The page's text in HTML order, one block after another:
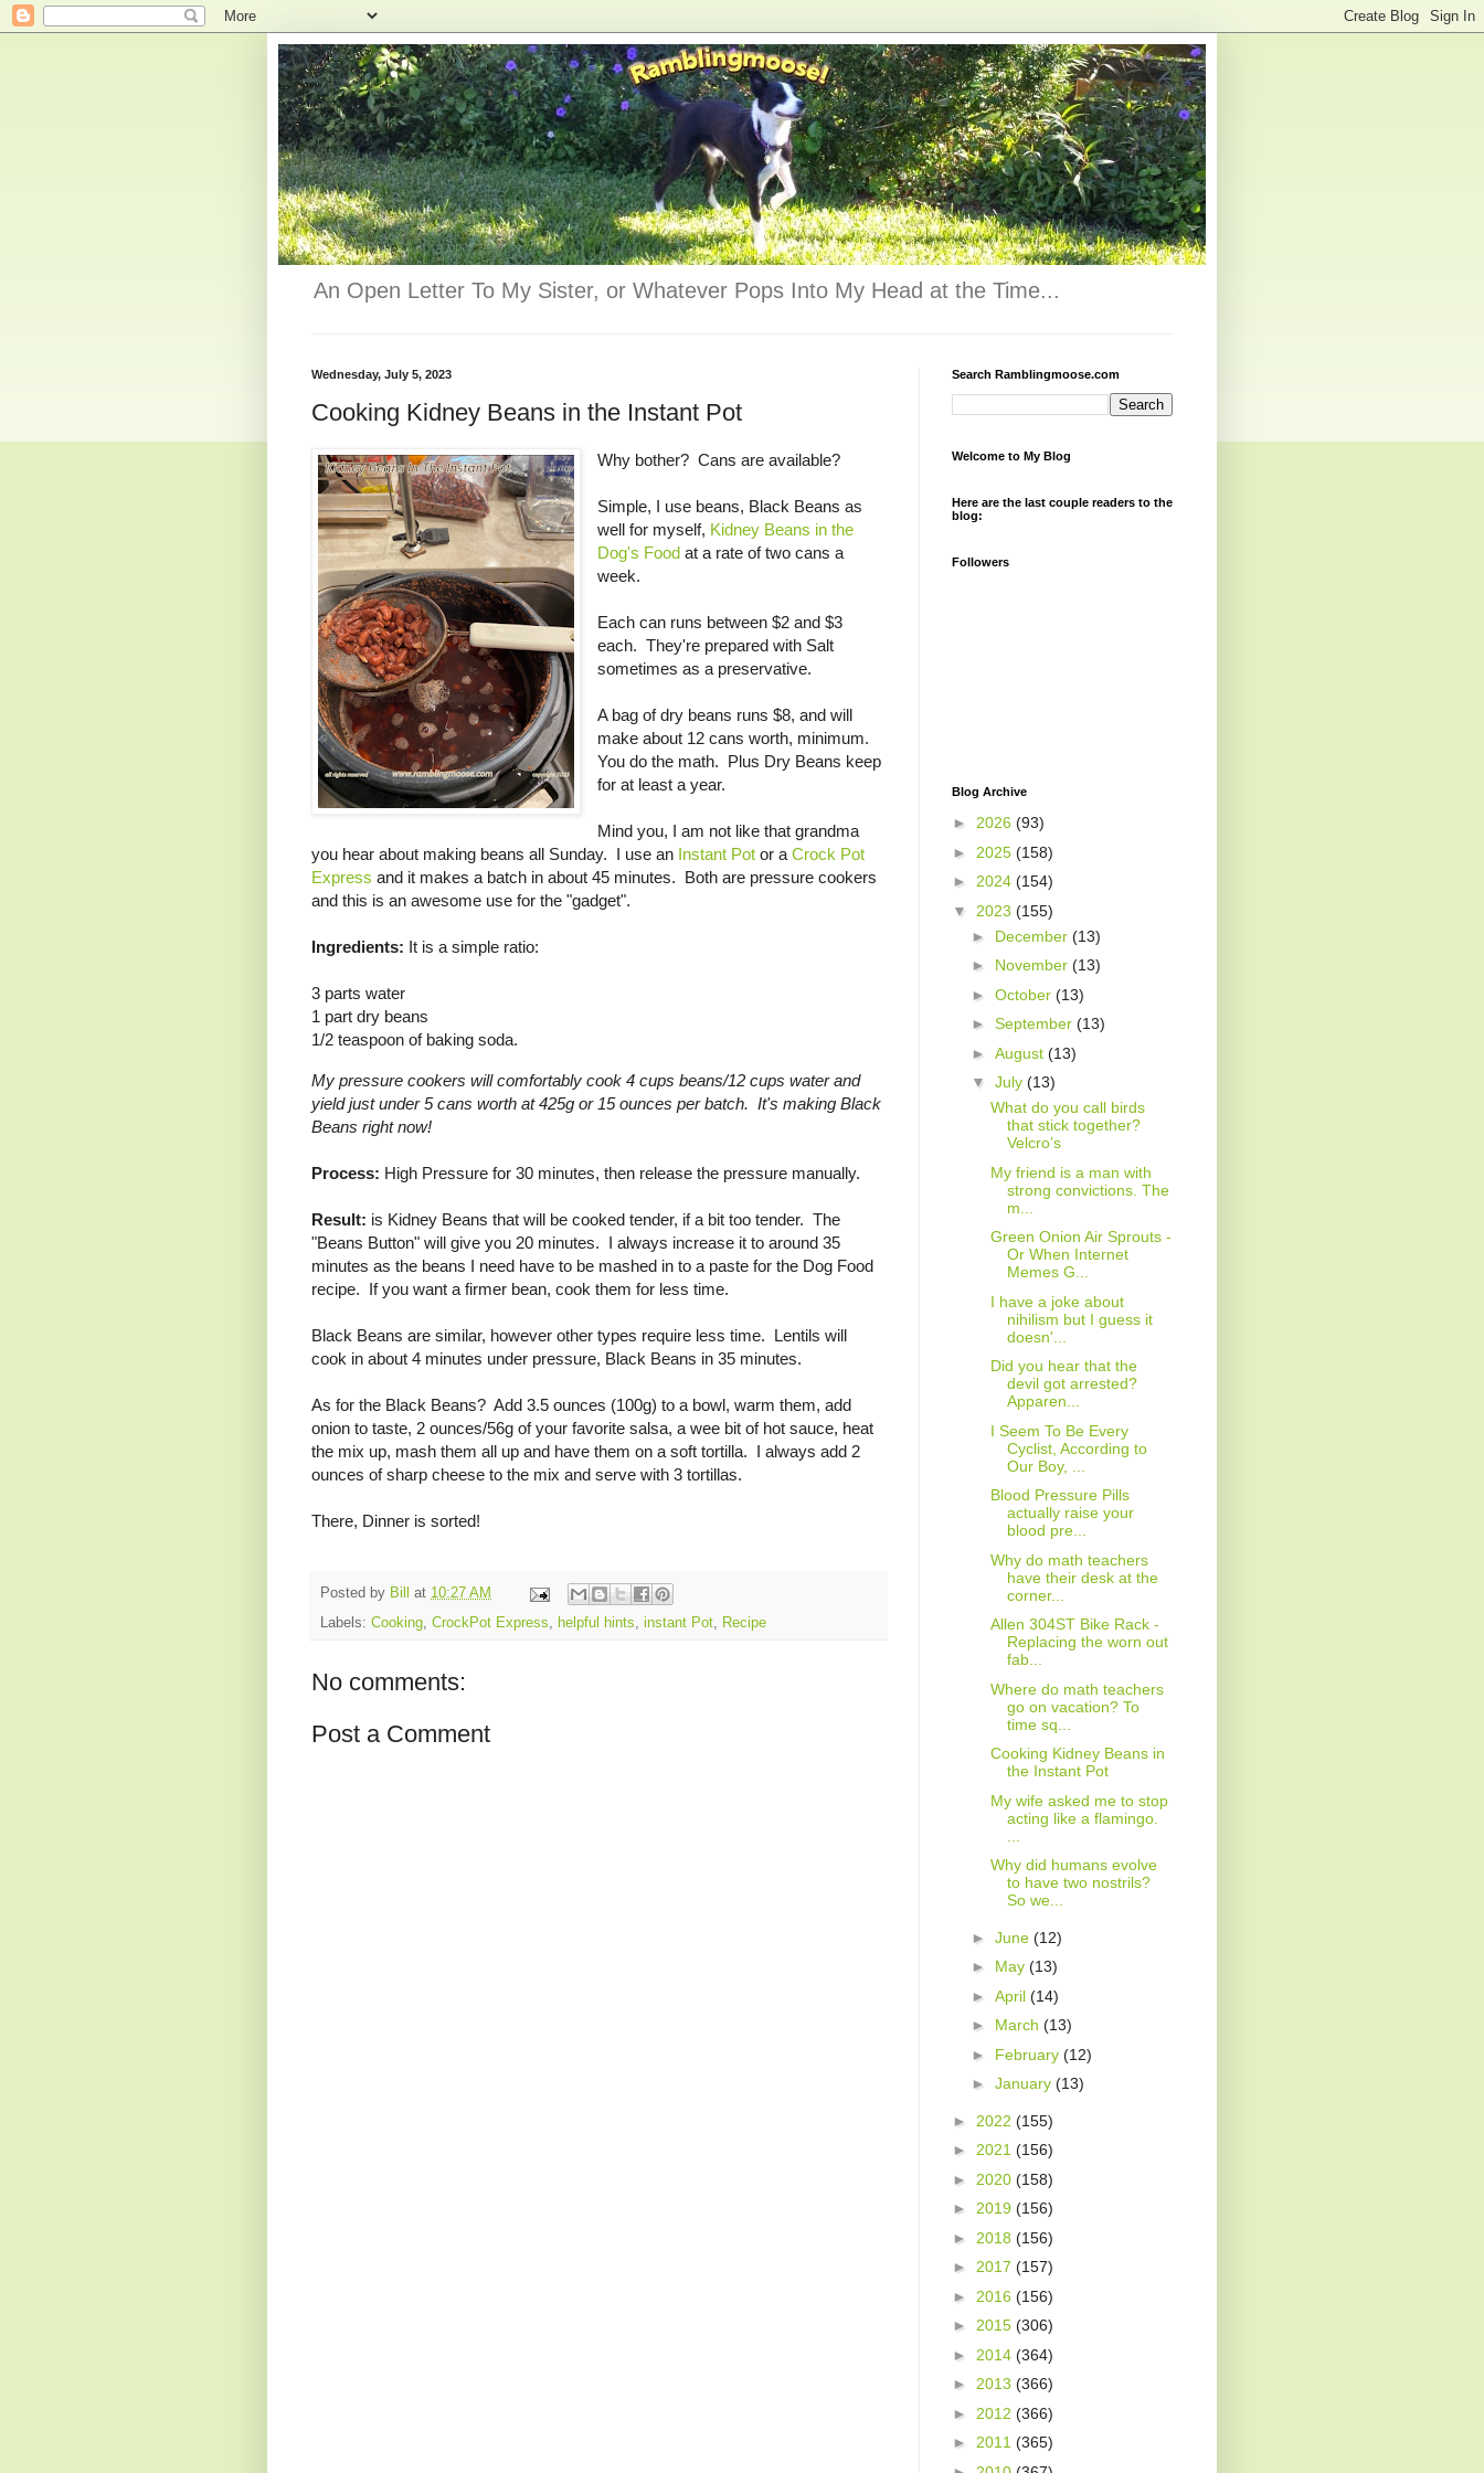
An Open Letter To My Sister, or Whatever Pops Into My Head at the Time...
Wednesday, July 5, 2023
Cooking Kidney Beans in the Instant Pot
Why bother? Cans are available?
Simple, I use beans, Black Beans as
well for myself, Kidney Beans in the
Dog's Food at a rate of two cans a
week.
Each can runs between $2 and $3
each. They're prepared with Salt
sometimes as a preservative.
A bag of dry beans runs $8, and will
make about 12 cans worth, minimum.
You do the math. Plus Dry Beans keep
for at least a year.
Mind you, I am not like that grandma
you hear about making beans all Sunday. I use an Instant Pot or a Crock Pot
Express and it makes a batch in about 45 minutes. Both are pressure cookers
and this is an awesome use for the "gadget".
Ingredients: It is a simple ratio:
3 parts water
1 part dry beans
1/2 teaspoon of baking soda.
My pressure cookers will comfortably cook 4 cups beans/12 cups water and
yield just under 5 cans worth at 425g or 15 ounces per batch. It's making Black
Beans right now!
Process: High Pressure for 30 minutes, then release the pressure manually.
Result: is Kidney Beans that will be cooked tender, if a bit too tender. The
"Beans Button" will give you 20 minutes. I always increase it to around 35
minutes as the beans I need have to be mashed in to a paste for the Dog Food
recipe. If you want a firmer bean, cook them for less time.
Black Beans are similar, however other types require less time. Lentils will
cook in about 4 minutes under pressure, Black Beans in 35 minutes.
As for the Black Beans? Add 3.5 ounces (100g) to a bowl, warm them, add
onion to taste, 2 ounces/56g of your favorite salsa, a wee bit of hot sauce, heat
the mix up, mash them all up and have them on a soft tortilla. I always add 2
ounces of sharp cheese to the mix and serve with 3 tortillas.
There, Dinner is sorted!
Posted by Bill at 10:27 AM
Labels: Cooking, CrockPot Express, helpful hints, instant Pot, Recipe
No comments:
Post a Comment
Search Ramblingmoose.com
Welcome to My Blog
Here are the last couple readers to the
blog:
Followers
Blog Archive
► 2026 (93)
► 2025 (158)
► 2024 (154)
▼ 2023 (155)
► December (13)
► November (13)
► October (13)
► September (13)
► August (13)
▼ July (13)
What do you call birds
that stick together?
Velcro’s
My friend is a man with
strong convictions. The
m...
Green Onion Air Sprouts -
Or When Internet
Memes G...
I have a joke about
nihilism but I guess it
doesn'...
Did you hear that the
devil got arrested?
Apparen...
I Seem To Be Every
Cyclist, According to
Our Boy, ...
Blood Pressure Pills
actually raise your
blood pre...
Why do math teachers
have their desk at the
corner...
Allen 304ST Bike Rack -
Replacing the worn out
fab...
Where do math teachers
go on vacation? To
time sq...
Cooking Kidney Beans in
the Instant Pot
My wife asked me to stop
acting like a flamingo.
Why did humans evolve
to have two nostrils?
So we...
► June (12)
► May (13)
► April (14)
► March (13)
► February (12)
► January (13)
► 2022 (155)
► 2021 (156)
► 2020 (158)
► 2019 (156)
► 2018 (156)
► 2017 (157)
► 2016 (156)
► 2015 (306)
► 2014 (364)
► 2013 (366)
► 2012 (366)
► 2011 (365)